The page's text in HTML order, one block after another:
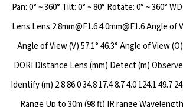
Pan: 0° ~ 360° Tilt: 0° ~ 80° Rotate: 0° ~ 360°
Lens Lens 2.8mm@F1.6 4.0mm@F1.6 Angle of
Angle of View (V) 57.1° 46.3° Angle of View (O)
DORI Distance Lens (mm) Detect (m)
Identify (m) 2.8 86.0 34.8 17.4 8.7 4.0 124.1 49.7
Range Up to 30m (98 ft) IR range